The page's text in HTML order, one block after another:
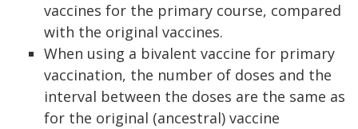
vaccines for the primary course, compared
with the original vaccines.
When using a bivalent vaccine for primary
vaccination, the number of doses and the
interval between the doses are the same as
for the original (ancestral) vaccine